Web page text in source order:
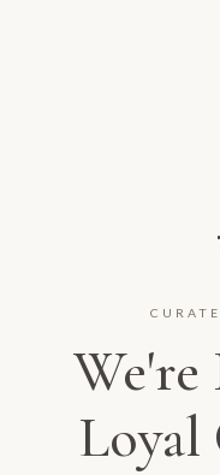
We're
Loyal